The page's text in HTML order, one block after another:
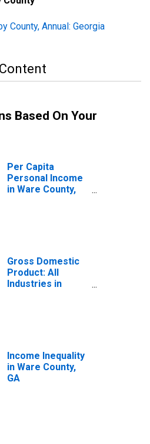
County, Annual: Georgia
Based On Your
Per Capita
Personal Income
in Ware County,
Gross Domestic
Product: All
Industries in
Income Inequality
in Ware County,
GA